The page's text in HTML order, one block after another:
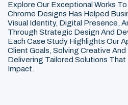
Explore Our Exceptional Works
Chrome Designs Has Helped
Visual Identity, Digital Presence,
Through Strategic Design And
Each Case Study Highlights Our
Client Goals, Solving Creative
Delivering Tailored Solutions That
Impact.